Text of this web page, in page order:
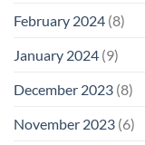
February 2024 (8)
January 2024 (9)
December 2023 (8)
November 2023 (6)